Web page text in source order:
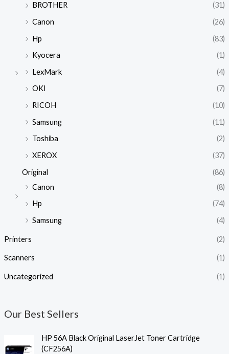
BROTHER
(31)
Canon
(26)
Hp
(83)
Kyocera
(1)
LexMark
(4)
OKI
(7)
RICOH
(10)
Samsung
(11)
Toshiba
(2)
XEROX
(37)
Original
(86)
Canon
(8)
Hp
(74)
Samsung
(4)
Printers (2)
Scanners (1)
Uncategorized (1)
Our Best Sellers
HP 56A Black Original LaserJet Toner Cartridge
(CF256A)